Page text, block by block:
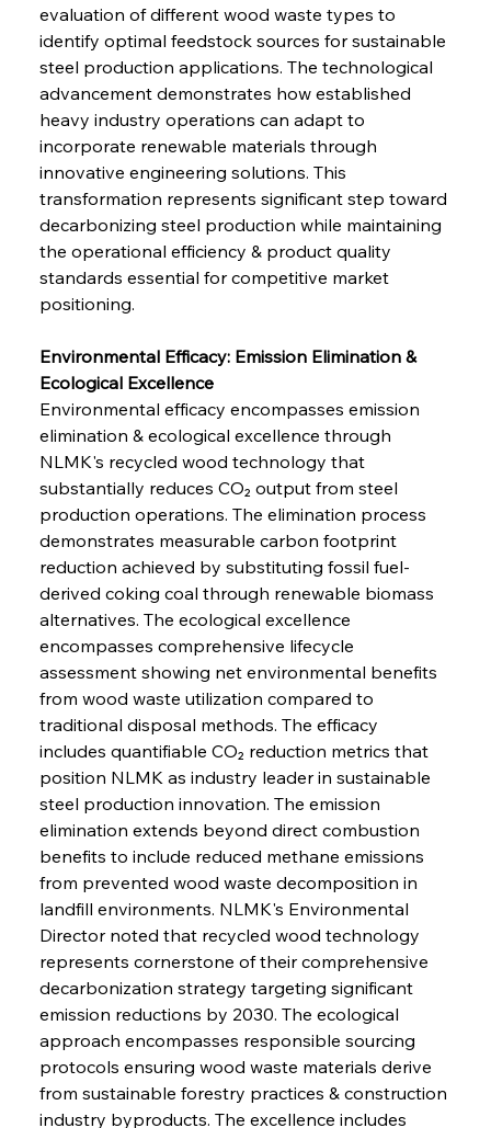
evaluation of different wood waste types to
identify optimal feedstock sources for sustainable
steel production applications. The technological
advancement demonstrates how established
heavy industry operations can adapt to
incorporate renewable materials through
innovative engineering solutions. This
transformation represents significant step toward
decarbonizing steel production while maintaining
the operational efficiency & product quality
standards essential for competitive market
positioning.
Environmental Efficacy: Emission Elimination &
Ecological Excellence
Environmental efficacy encompasses emission
elimination & ecological excellence through
NLMK's recycled wood technology that
substantially reduces CO₂ output from steel
production operations. The elimination process
demonstrates measurable carbon footprint
reduction achieved by substituting fossil fuel-
derived coking coal through renewable biomass
alternatives. The ecological excellence
encompasses comprehensive lifecycle
assessment showing net environmental benefits
from wood waste utilization compared to
traditional disposal methods. The efficacy
includes quantifiable CO₂ reduction metrics that
position NLMK as industry leader in sustainable
steel production innovation. The emission
elimination extends beyond direct combustion
benefits to include reduced methane emissions
from prevented wood waste decomposition in
landfill environments. NLMK's Environmental
Director noted that recycled wood technology
represents cornerstone of their comprehensive
decarbonization strategy targeting significant
emission reductions by 2030. The ecological
approach encompasses responsible sourcing
protocols ensuring wood waste materials derive
from sustainable forestry practices & construction
industry byproducts. The excellence includes